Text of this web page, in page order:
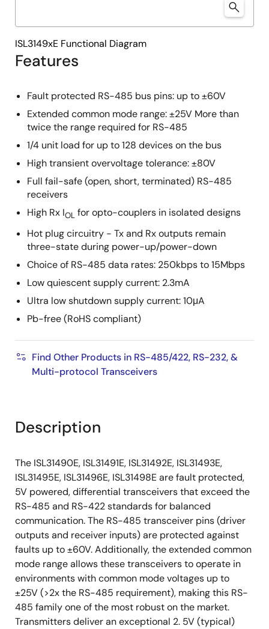
Features
Fault protected RS-485 bus pins: up to ±60V
Extended common mode range: ±25V More than
twice the range required for RS-485
1/4 unit load for up to 128 devices on the bus
High transient overvoltage tolerance: ±80V
Full fail-safe (open, short, terminated) RS-485
receivers
High Rx IOL for opto-couplers in isolated designs
Hot plug circuitry - Tx and Rx outputs remain
three-state during power-up/power-down
Choice of RS-485 data rates: 250kbps to 15Mbps
Low quiescent supply current: 2.3mA
Ultra low shutdown supply current: 10μA
Pb-free (RoHS compliant)
Find Other Products in RS-485/422, RS-232, &
Multi-protocol Transceivers
ISL3149xE Functional Diagram
Description
The ISL31490E, ISL31491E, ISL31492E, ISL31493E,
ISL31495E, ISL31496E, ISL31498E are fault protected,
5V powered, differential transceivers that exceed the
RS-485 and RS-422 standards for balanced
communication. The RS-485 transceiver pins (driver
outputs and receiver inputs) are protected against
faults up to ±60V. Additionally, the extended common
mode range allows these transceivers to operate in
environments with common mode voltages up to
±25V (>2x the RS-485 requirement), making this RS-
485 family one of the most robust on the market.
Transmitters deliver an exceptional 2. 5V (typical)